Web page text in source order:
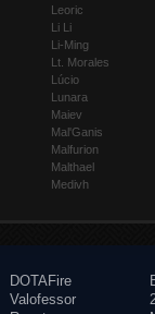
Leoric
Li Li
Li-Ming
Lt. Morales
Lúcio
Lunara
Maiev
Mal'Ganis
Malfurion
Malthael
Medivh
DOTAFire
Valofessor